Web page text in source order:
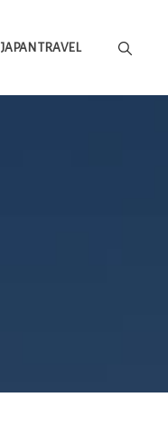
JAPAN TRAVEL